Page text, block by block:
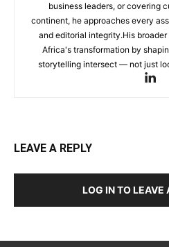
business leaders, or covering
continent, he approaches every
and editorial integrity.His
Africa's transformation by
storytelling intersect — not just
LEAVE A REPLY
LOG IN TO LEAVE